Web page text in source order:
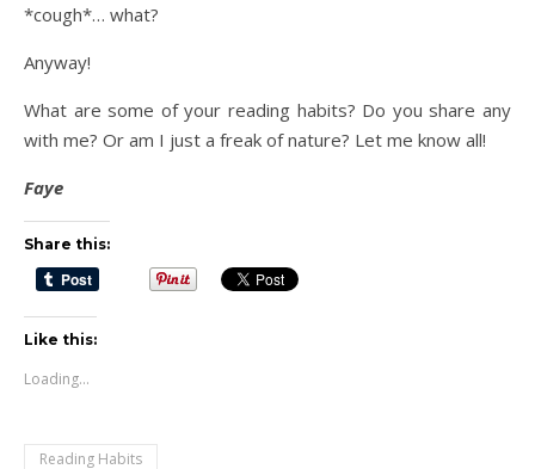
*cough*… what?
Anyway!
What are some of your reading habits? Do you share any
with me? Or am I just a freak of nature? Let me know all!
Faye
Share this:
Like this:
Loading...
Reading Habits